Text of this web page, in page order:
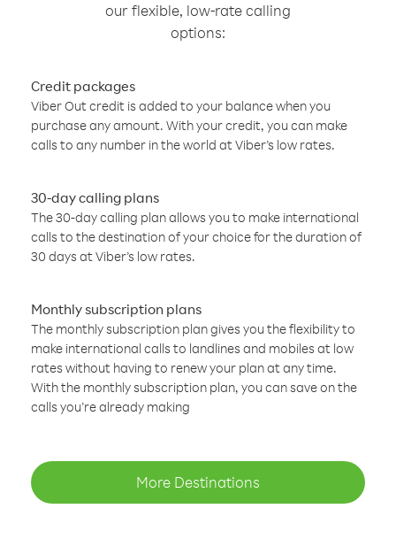
our flexible, low-rate calling
options:
Credit packages
Viber Out credit is added to your balance when you
purchase any amount. With your credit, you can make
calls to any number in the world at Viber’s low rates.
30-day calling plans
The 30-day calling plan allows you to make international
calls to the destination of your choice for the duration of
30 days at Viber’s low rates.
Monthly subscription plans
The monthly subscription plan gives you the flexibility to
make international calls to landlines and mobiles at low
rates without having to renew your plan at any time.
With the monthly subscription plan, you can save on the
calls you’re already making
More Destinations